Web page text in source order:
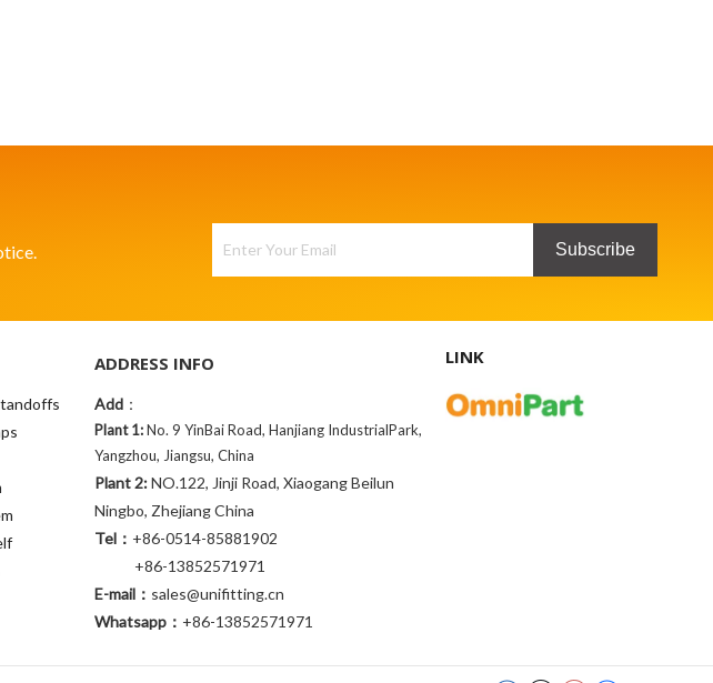
Subscribe
ADDRESS INFO
Add ：
Plant 1:No. 9 YinBai Road, Hanjiang IndustrialPark,
Yangzhou, Jiangsu, China
Plant 2:NO.122, Jinji Road, Xiaogang Beilun
Ningbo, Zhejiang China
Tel： +86-0514-85881902
+86-13852571971
E-mail： sales@unifitting.cn
Whatsapp： +86-13852571971
LINK